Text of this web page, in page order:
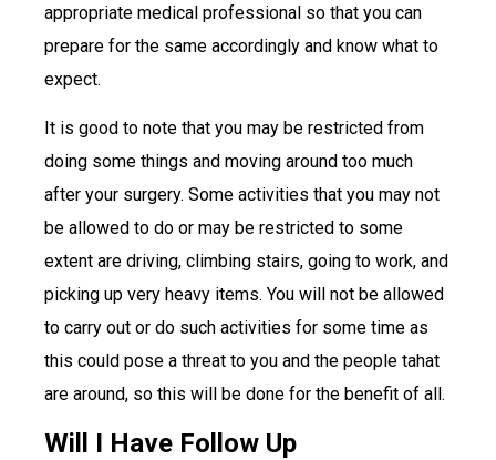
appropriate medical professional so that you can
prepare for the same accordingly and know what to
expect.
It is good to note that you may be restricted from
doing some things and moving around too much
after your surgery. Some activities that you may not
be allowed to do or may be restricted to some
extent are driving, climbing stairs, going to work, and
picking up very heavy items. You will not be allowed
to carry out or do such activities for some time as
this could pose a threat to you and the people tahat
are around, so this will be done for the benefit of all.
Will I Have Follow Up